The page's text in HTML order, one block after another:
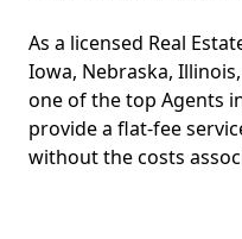
As a licensed Real
Iowa, Nebraska,
one of the top Agents
provide a flat-fee
without the costs